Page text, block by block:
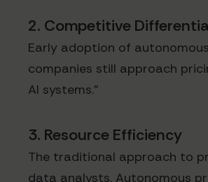
2. Competitive
Early adoption of
companies still approach
AI systems."
3. Resource Efficiency
The traditional approach to
data analysts. Autonomous